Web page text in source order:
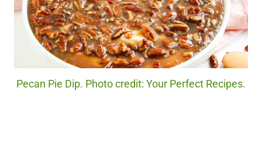
Pecan Pie Dip. Photo credit: Your Perfect Recipes.